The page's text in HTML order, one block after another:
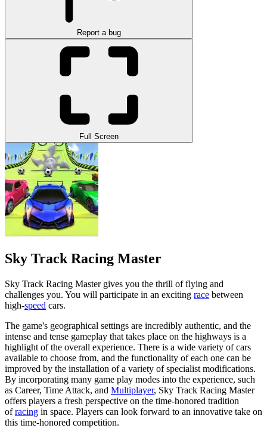
Report a bug
Full Screen
Sky Track Racing Master
Sky Track Racing Master gives you the thrill of flying and
challenges you. You will participate in an exciting race between
high-speed cars.
The game's geographical settings are incredibly authentic, and the
intense and tense gameplay that takes place on the highways is a
highlight of the overall experience. There is a wide variety of cars
available to choose from, and the functionality of each one can be
improved by the installation of a variety of specialist modifications.
By incorporating many game play modes into the experience, such
as Career, Time Attack, and Multiplayer, Sky Track Racing Master
offers players a fresh perspective on the time-honored tradition
ofracing in space. Players can look forward to an innovative take on
this time-honored competition.